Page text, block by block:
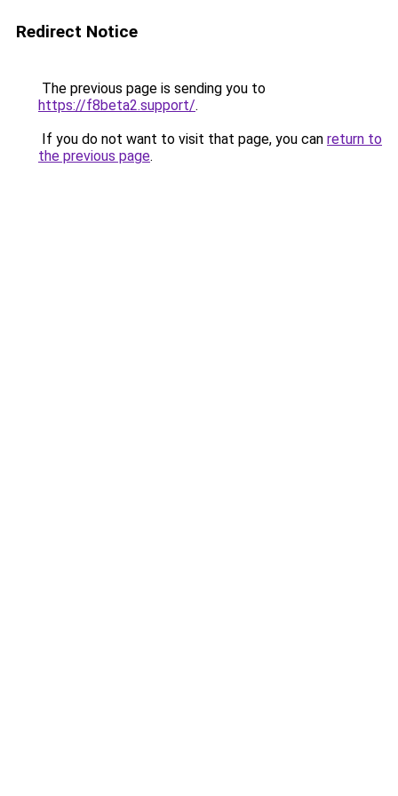
Redirect Notice
The previous page is sending you to
https://f8beta2.support/.
If you do not want to visit that page, you can return to
the previous page.